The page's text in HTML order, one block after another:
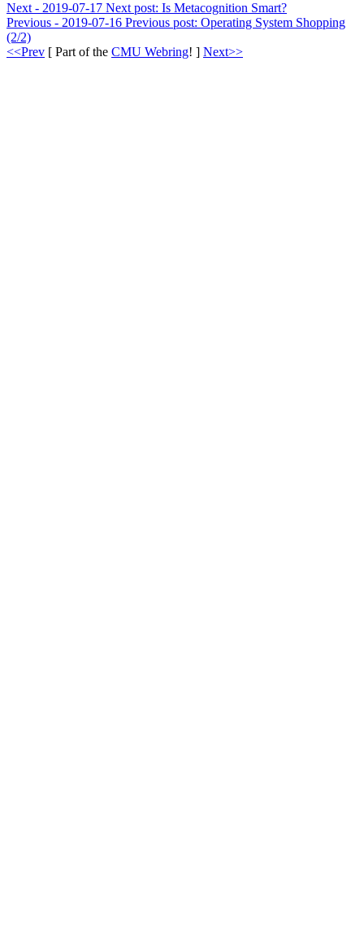
Next - 2019-07-17 Next post: Is Metacognition Smart?
Previous - 2019-07-16 Previous post: Operating System Shopping
(2/2)
<<Prev [ Part of the CMU Webring! ] Next>>